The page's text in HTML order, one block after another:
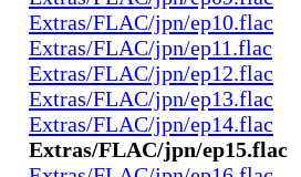
Extras/FLAC/jpn/ep10.flac
Extras/FLAC/jpn/ep11.flac
Extras/FLAC/jpn/ep12.flac
Extras/FLAC/jpn/ep13.flac
Extras/FLAC/jpn/ep14.flac
Extras/FLAC/jpn/ep15.flac